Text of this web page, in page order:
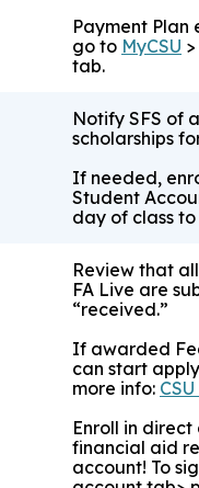
Payment Plan
go to MyCSU
tab.
Notify SFS of
scholarships
If needed,
Student
day of class
Review that
FA Live are
“received.”
If awarded
can start
more info:
Enroll in
financial aid
account! To